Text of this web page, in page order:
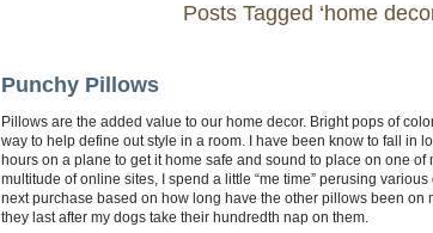
Posts Tagged ‘home
Punchy Pillows
Pillows are the added value to our home decor. Bright pops of
way to help define out style in a room. I have been know to fall in
hours on a plane to get it home safe and sound to place on one of
multitude of online sites, I spend a little “me time” perusing
next purchase based on how long have the other pillows been on
they last after my dogs take their hundredth nap on them.